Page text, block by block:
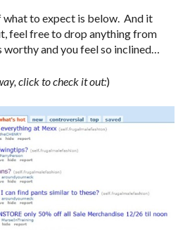
what to expect is below. And it
feel free to drop anything from
worthy and you feel so inclined…
click to check it out:)